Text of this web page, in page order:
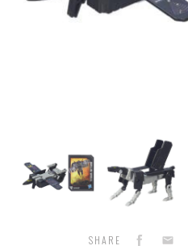
Generations
Titans
Return
Transformers
Generations
Titans
Return
Class
SHARE Facebook